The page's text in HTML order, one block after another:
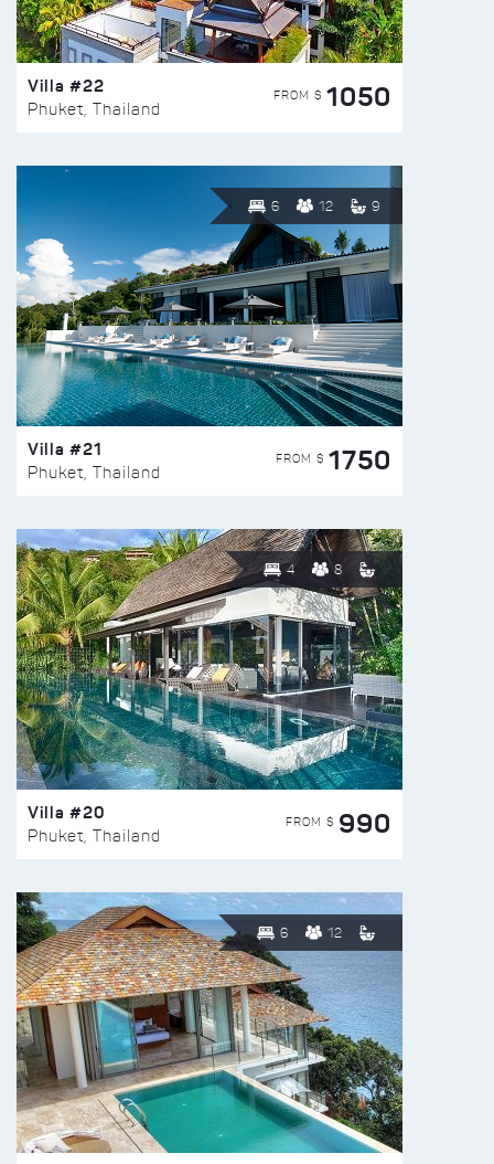
Villa #22
Phuket, Thailand
FROM $ 1050
6 12 9
Villa #21
Phuket, Thailand
FROM $ 1750
4 8
Villa #20
Phuket, Thailand
FROM $ 990
6 12